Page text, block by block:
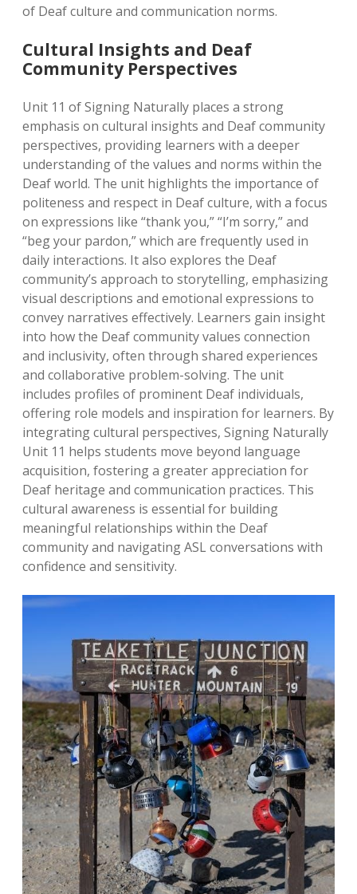
of Deaf culture and communication norms.
Cultural Insights and Deaf
Community Perspectives
Unit 11 of Signing Naturally places a strong
emphasis on cultural insights and Deaf community
perspectives, providing learners with a deeper
understanding of the values and norms within the
Deaf world. The unit highlights the importance of
politeness and respect in Deaf culture, with a focus
on expressions like “thank you,” “I’m sorry,” and
“beg your pardon,” which are frequently used in
daily interactions. It also explores the Deaf
community’s approach to storytelling, emphasizing
visual descriptions and emotional expressions to
convey narratives effectively. Learners gain insight
into how the Deaf community values connection
and inclusivity, often through shared experiences
and collaborative problem-solving. The unit
includes profiles of prominent Deaf individuals,
offering role models and inspiration for learners. By
integrating cultural perspectives, Signing Naturally
Unit 11 helps students move beyond language
acquisition, fostering a greater appreciation for
Deaf heritage and communication practices. This
cultural awareness is essential for building
meaningful relationships within the Deaf
community and navigating ASL conversations with
confidence and sensitivity.